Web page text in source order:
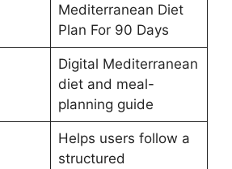
Mediterranean Diet
Plan For 90 Days
Digital Mediterranean
diet and meal-
planning guide
Helps users follow a
structured